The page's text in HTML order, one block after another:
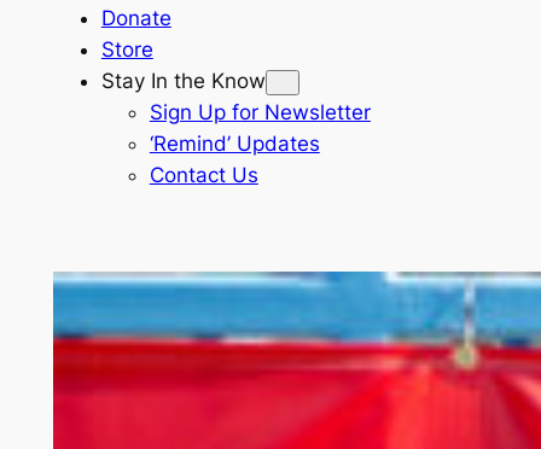
Donate
Store
Stay In the Know
Sign Up for Newsletter
‘Remind’ Updates
Contact Us